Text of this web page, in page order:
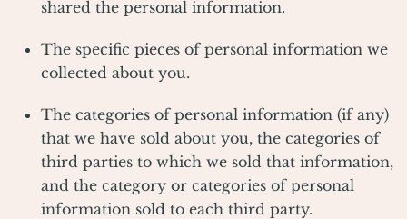
shared the personal information.
The specific pieces of personal information we
collected about you.
The categories of personal information (if any)
that we have sold about you, the categories of
third parties to which we sold that information,
and the category or categories of personal
information sold to each third party.